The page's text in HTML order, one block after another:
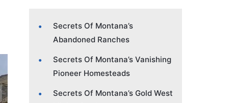
Secrets Of Montana’s
Abandoned Ranches
Secrets Of Montana’s Vanishing
Pioneer Homesteads
Secrets Of Montana’s Gold West